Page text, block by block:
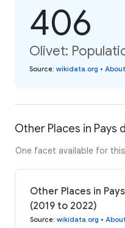
406
Olivet:
Source: wikidata.org •
Other Places in Pays
One facet available for
Other Places in
(2019 to 2022)
Source: wikidata.org •